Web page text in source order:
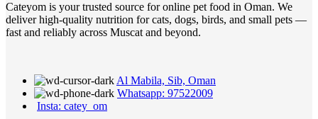
Cateyom is your trusted source for online pet food in Oman. We
deliver high-quality nutrition for cats, dogs, birds, and small pets —
fast and reliably across Muscat and beyond.
Al Mabila, Sib, Oman
Whatsapp: 97522009
Insta: catey_om